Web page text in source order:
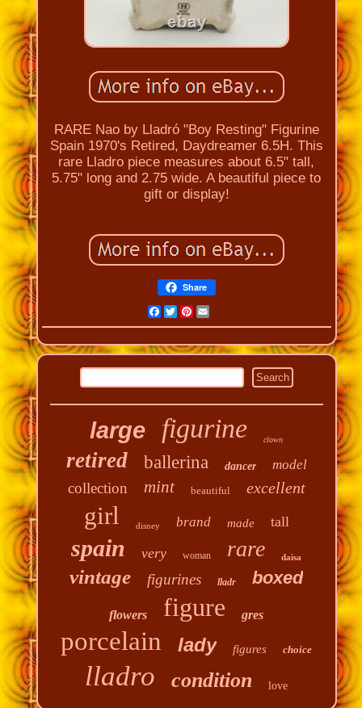
RARE Nao by Lladró "Boy Resting" Figurine
Spain 1970's Retired, Daydreamer 6.5H. This
rare Lladro piece measures about 6.5" tall,
5.75" long and 2.75 wide. A beautiful piece to
gift or display!
Share
Facebook
Twitter
Pinterest
Email
large figurine clown
retired ballerina dancer model
collection mint beautiful excellent
girl disney brand made tall
spain very woman rare daisa
vintage figurines lladr boxed
flowers figure gres
porcelain lady figures choice
lladro condition love